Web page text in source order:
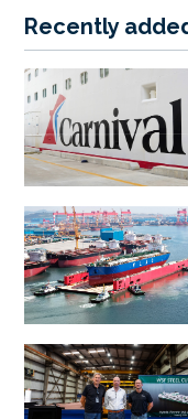
Recently